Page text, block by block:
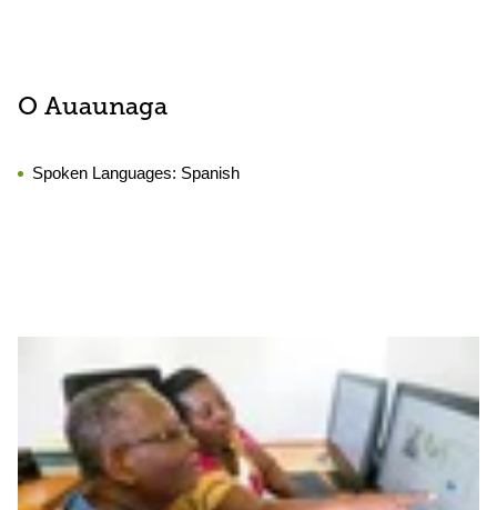
O Auaunaga
Spoken Languages: Spanish